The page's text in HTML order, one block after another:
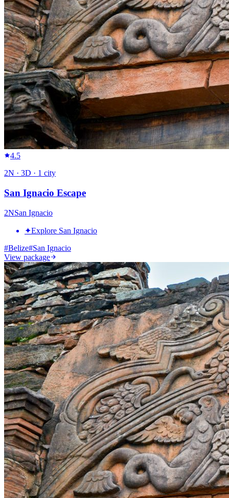
4.5
2N · 3D · 1 city
San Ignacio Escape
2NSan Ignacio
✦Explore San Ignacio
#Belize#San Ignacio
View package